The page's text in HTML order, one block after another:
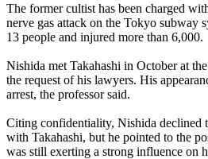
The former cultist has been charged
nerve gas attack on the Tokyo subway
13 people and injured more than 6,000.
Nishida met Takahashi in October at
the request of his lawyers. His
arrest, the professor said.
Citing confidentiality, Nishida declined
with Takahashi, but he pointed to the
was still exerting a strong influence on